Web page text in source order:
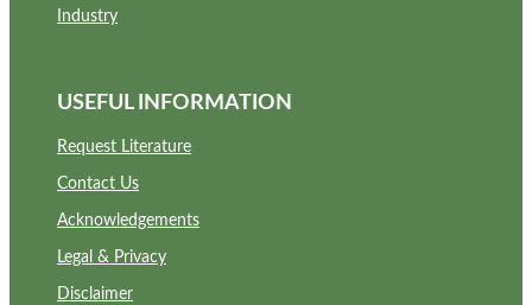
Industry
USEFUL INFORMATION
Request Literature
Contact Us
Acknowledgements
Legal & Privacy
Disclaimer